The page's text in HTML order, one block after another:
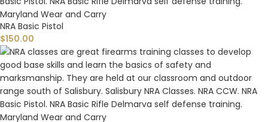
NRA Basic Pistol
$150.00